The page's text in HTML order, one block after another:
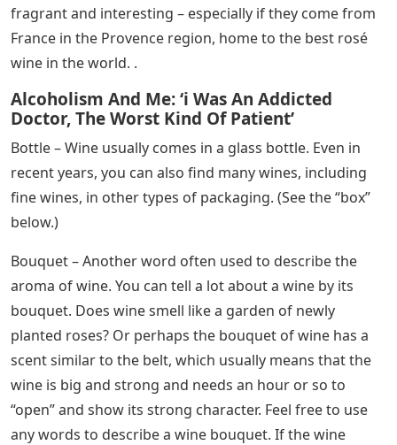
fragrant and interesting – especially if they come from
France in the Provence region, home to the best rosé
wine in the world. .
Alcoholism And Me: ‘i Was An Addicted
Doctor, The Worst Kind Of Patient’
Bottle – Wine usually comes in a glass bottle. Even in
recent years, you can also find many wines, including
fine wines, in other types of packaging. (See the “box”
below.)
Bouquet – Another word often used to describe the
aroma of wine. You can tell a lot about a wine by its
bouquet. Does wine smell like a garden of newly
planted roses? Or perhaps the bouquet of wine has a
scent similar to the belt, which usually means that the
wine is big and strong and needs an hour or so to
“open” and show its strong character. Feel free to use
any words to describe a wine bouquet. If the wine